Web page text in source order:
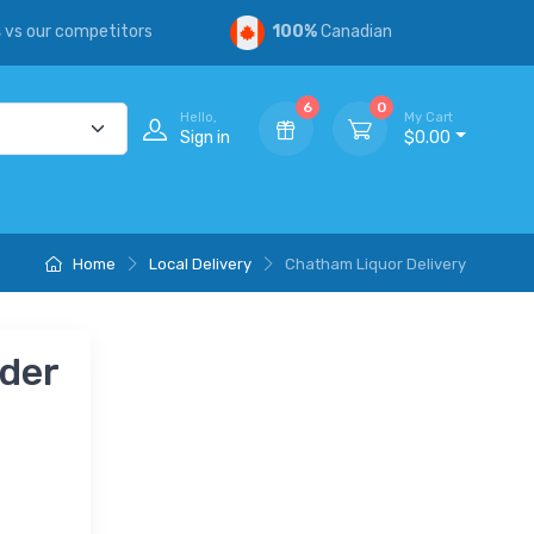
vs our competitors 100%Canadian
Hello,
Sign in
6 0
My Cart
$0.00
Home Local Delivery Chatham Liquor Delivery